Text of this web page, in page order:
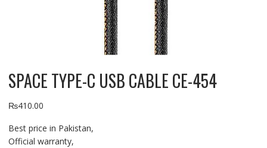
SPACE TYPE-C USB CABLE CE-454
₨410.00
Best price in Pakistan,
Official warranty,